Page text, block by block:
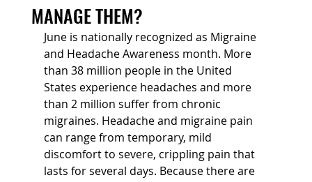
MANAGE THEM?
June is nationally recognized as Migraine
and Headache Awareness month. More
than 38 million people in the United
States experience headaches and more
than 2 million suffer from chronic
migraines. Headache and migraine pain
can range from temporary, mild
discomfort to severe, crippling pain that
lasts for several days. Because there are